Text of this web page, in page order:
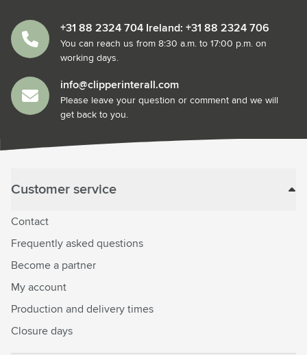
+31 88 2324 704 Ireland: +31 88 2324 706
You can reach us from 8:30 a.m. to 17:00 p.m. on
working days.
info@clipperinterall.com
Please leave your question or comment and we will
get back to you.
Customer service
Contact
Frequently asked questions
Become a partner
My account
Production and delivery times
Closure days